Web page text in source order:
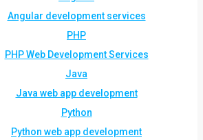
Angular development services
PHP
PHP Web Development Services
Java
Java web app development
Python
Python web app development